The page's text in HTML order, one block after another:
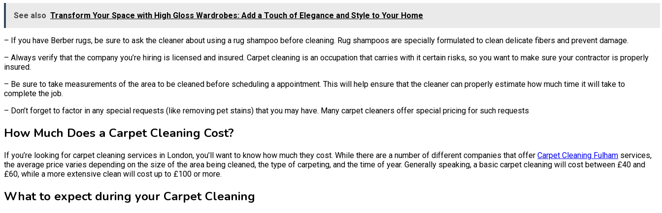
See also Transform Your Space with High Gloss Wardrobes: Add a Touch of Elegance and Style to Your Home
– If you have Berber rugs, be sure to ask the cleaner about using a rug shampoo before cleaning. Rug shampoos are specially formulated to clean delicate fibers and prevent damage.
– Always verify that the company you’re hiring is licensed and insured. Carpet cleaning is an occupation that carries with it certain risks, so you want to make sure your contractor is properly
insured.
– Be sure to take measurements of the area to be cleaned before scheduling a appointment. This will help ensure that the cleaner can properly estimate how much time it will take to
complete the job.
– Don’t forget to factor in any special requests (like removing pet stains) that you may have. Many carpet cleaners offer special pricing for such requests
How Much Does a Carpet Cleaning Cost?
If you’re looking for carpet cleaning services in London, you’ll want to know how much they cost. While there are a number of different companies that offer Carpet Cleaning Fulham services,
the average price varies depending on the size of the area being cleaned, the type of carpeting, and the time of year. Generally speaking, a basic carpet cleaning will cost between £40 and
£60, while a more extensive clean will cost up to £100 or more.
What to expect during your Carpet Cleaning